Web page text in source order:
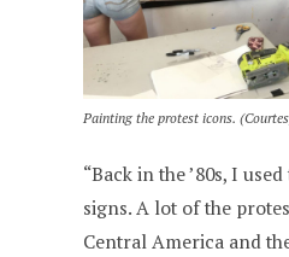
Painting the protest icons.
“Back in the ’80s, I
signs. A lot of the
Central America and